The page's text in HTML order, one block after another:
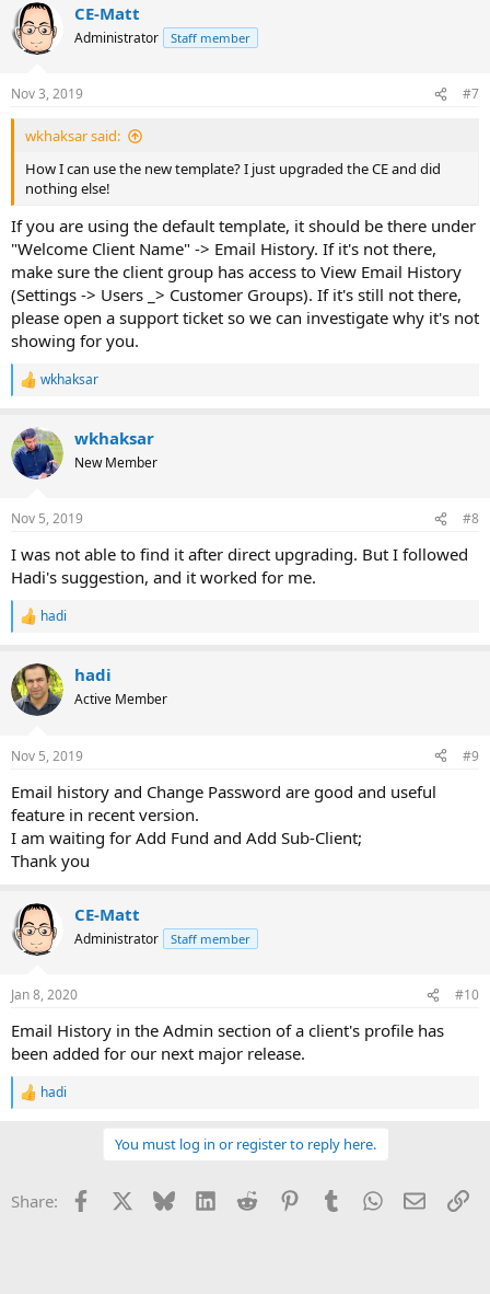
c
t
i
s
CE-Matt
Administrator Staff member
Nov 3, 2019 #7
wkhaksar said:
How I can use the new template? I just upgraded the CE and did
nothing else!
If you are using the default template, it should be there under
"Welcome Client Name" -> Email History. If it's not there,
make sure the client group has access to View Email History
(Settings -> Users _> Customer Groups). If it's still not there,
please open a support ticket so we can investigate why it's not
showing for you.
R
c
t
i
s
wkhaksar
wkhaksar
New Member
Nov 5, 2019 #8
I was not able to find it after direct upgrading. But I followed
Hadi's suggestion, and it worked for me.
R
c
t
i
s
hadi
hadi
Active Member
Nov 5, 2019 #9
Email history and Change Password are good and useful
feature in recent version.
I am waiting for Add Fund and Add Sub-Client;
Thank you
CE-Matt
Administrator Staff member
Jan 8, 2020 #10
Email History in the Admin section of a client's profile has
been added for our next major release.
R
o
hadi
You must log in or register to reply here.
Share: Facebook Bluesky LinkedInReddit PinterestTumblrWhatsApp
Email